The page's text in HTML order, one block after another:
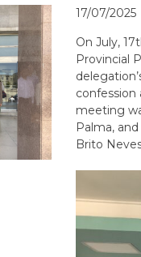
17/07/2025
On July,
Provincial
confession
meeting
Palma, and
Brito